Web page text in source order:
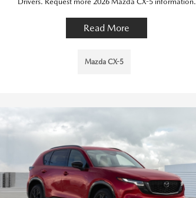
Read More
Mazda CX-5